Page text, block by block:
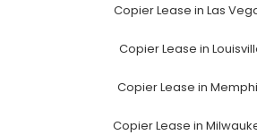
Copier Lease in Las
Copier Lease in
Copier Lease in
Copier Lease in